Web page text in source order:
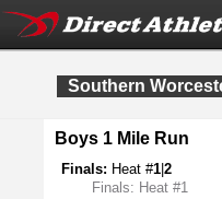
Southern
Boys 1 Mile Run
Finals: Heat #1 2
Finals: Heat #1